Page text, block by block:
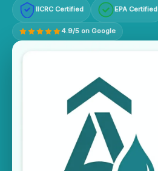
IICRC Certified EPA Certified
4.9/5 on Google